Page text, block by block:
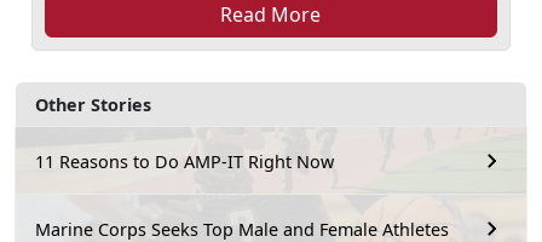
Other Stories
11 Reasons to Do AMP-IT Right Now
Marine Corps Seeks Top Male and Female Athletes
Read More